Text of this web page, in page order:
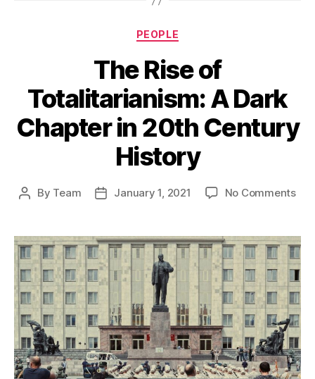
Categories
PEOPLE
The Rise of
Totalitarianism: A Dark
Chapter in 20th Century
History
Post
By Team
PostJanuary 1, 2021 No Commentson
of
A
in